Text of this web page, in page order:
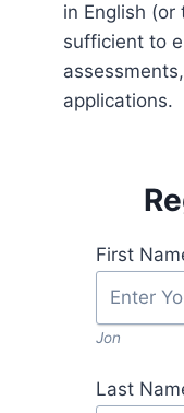
in English
sufficient to
applications.
First
Jon
Last